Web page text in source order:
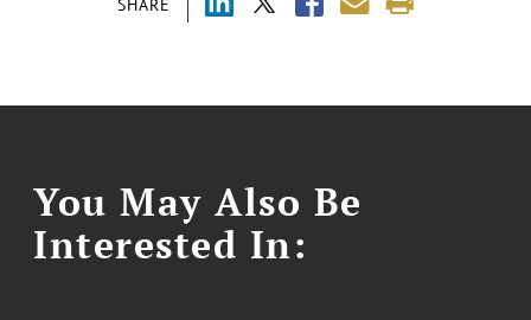
You May Also Be
Interested In: